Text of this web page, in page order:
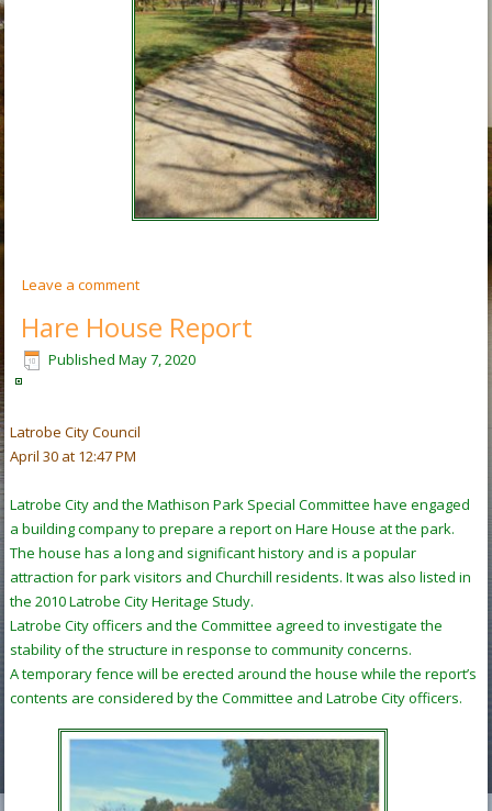
Leave a comment
Hare House Report
Published May 7, 2020
Latrobe City Council
April 30 at 12:47 PM
Latrobe City and the Mathison Park Special Committee have engaged
a building company to prepare a report on Hare House at the park.
The house has a long and significant history and is a popular
attraction for park visitors and Churchill residents. It was also listed in
the 2010 Latrobe City Heritage Study.
Latrobe City officers and the Committee agreed to investigate the
stability of the structure in response to community concerns.
A temporary fence will be erected around the house while the report’s
contents are considered by the Committee and Latrobe City officers.